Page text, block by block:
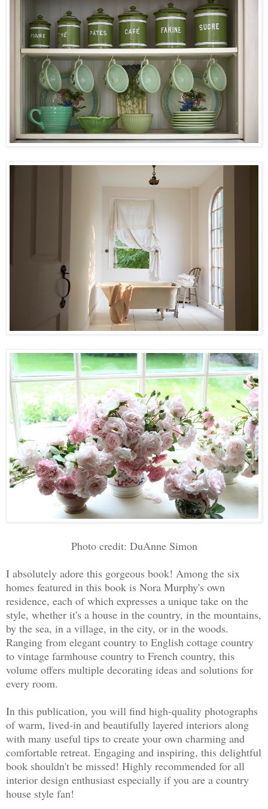
Photo credit: DuAnne Simon
I absolutely adore this gorgeous book! Among the six
homes featured in this book is Nora Murphy's own
residence, each of which expresses a unique take on the
style, whether it's a house in the country, in the mountains,
by the sea, in a village, in the city, or in the woods.
Ranging from elegant country to English cottage country
to vintage farmhouse country to French country, this
volume offers multiple decorating ideas and solutions for
every room.
In this publication, you will find high-quality photographs
of warm, lived-in and beautifully layered interiors along
with many useful tips to create your own charming and
comfortable retreat. Engaging and inspiring, this delightful
book shouldn't be missed! Highly recommended for all
interior design enthusiast especially if you are a country
house style fan!